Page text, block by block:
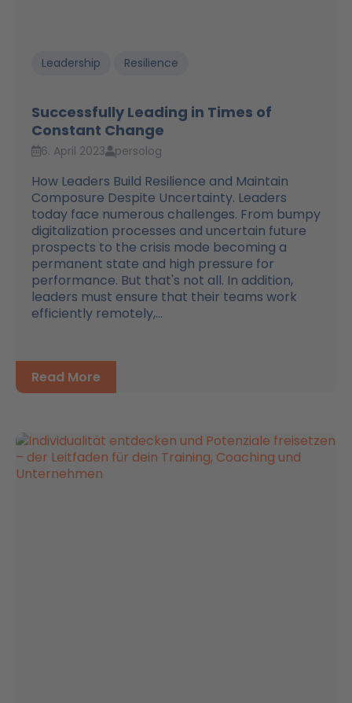
Leadership Resilience
Successfully Leading in Times of
Constant Change
6. April 2023 persolog
How Leaders Build Resilience and Maintain
Composure Despite Uncertainty. Leaders
today face numerous challenges. From bumpy
digitalization processes and uncertain future
prospects to the crisis mode becoming a
permanent state and high pressure for
performance. But that's not all. In addition,
leaders must ensure that their teams work
efficiently remotely,...
Read More